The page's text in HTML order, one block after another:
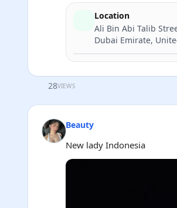
Location
Ali Bin Abi Talib
Dubai Emirate,
28VIEWS
Beauty
New lady Indonesia